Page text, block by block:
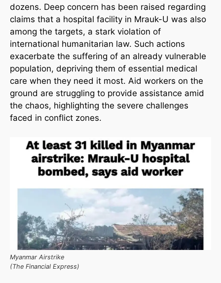
dozens. Deep concern has been raised regarding
claims that a hospital facility in Mrauk-U was also
among the targets, a stark violation of
international humanitarian law. Such actions
exacerbate the suffering of an already vulnerable
population, depriving them of essential medical
care when they need it most. Aid workers on the
ground are struggling to provide assistance amid
the chaos, highlighting the severe challenges
faced in conflict zones.
Myanmar Airstrike
(The Financial Express)